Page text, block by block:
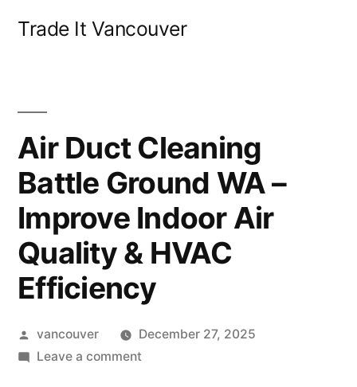
Trade It Vancouver
Air Duct Cleaning
Battle Ground WA –
Improve Indoor Air
Quality & HVAC
Efficiency
Posted
by
vancouver
December 27, 2025
Leave a commenton